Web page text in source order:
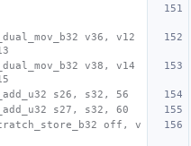
v36, v12
v38, v14
s26, s32, 56
s27, s32, 60
off, v